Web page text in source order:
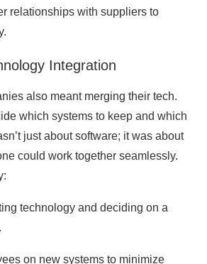
relationships with suppliers to
Integration
also meant merging their tech.
which systems to keep and which
just about software; it was about
could work together seamlessly.
technology and deciding on a
on new systems to minimize